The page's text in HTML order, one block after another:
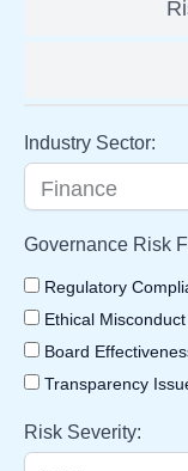
Industry Sector:
Governance Risk
Regulatory
Ethical Misconduct
Board
Transparency
Risk Severity: